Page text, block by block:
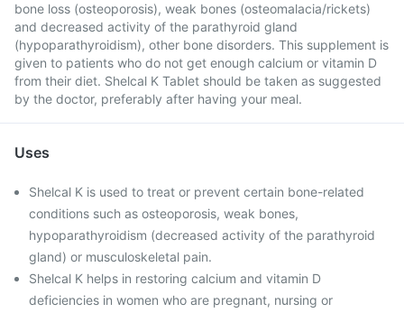
bone loss (osteoporosis), weak bones (osteomalacia/rickets)
and decreased activity of the parathyroid gland
(hypoparathyroidism), other bone disorders. This supplement is
given to patients who do not get enough calcium or vitamin D
from their diet. Shelcal K Tablet should be taken as suggested
by the doctor, preferably after having your meal.
Uses
Shelcal K is used to treat or prevent certain bone-related
conditions such as osteoporosis, weak bones,
hypoparathyroidism (decreased activity of the parathyroid
gland) or musculoskeletal pain.
Shelcal K helps in restoring calcium and vitamin D
deficiencies in women who are pregnant, nursing or